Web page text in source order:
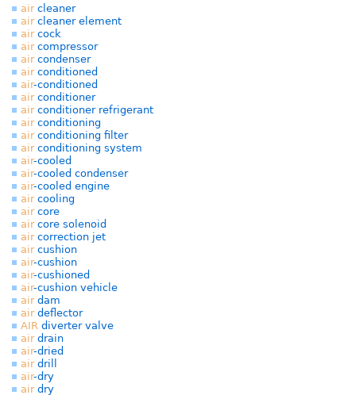
aircleaner
aircleaner element
aircock
aircompressor
aircondenser
airconditioned
air-conditioned
airconditioner
airconditioner refrigerant
airconditioning
airconditioning filter
airconditioning system
air-cooled
air-cooled condenser
air-cooled engine
aircooling
aircore
aircore solenoid
aircorrection jet
aircushion
air-cushion
air-cushioned
air-cushion vehicle
airdam
airdeflector
AIR diverter valve
airdrain
air-dried
airdrill
air-dry
airdry